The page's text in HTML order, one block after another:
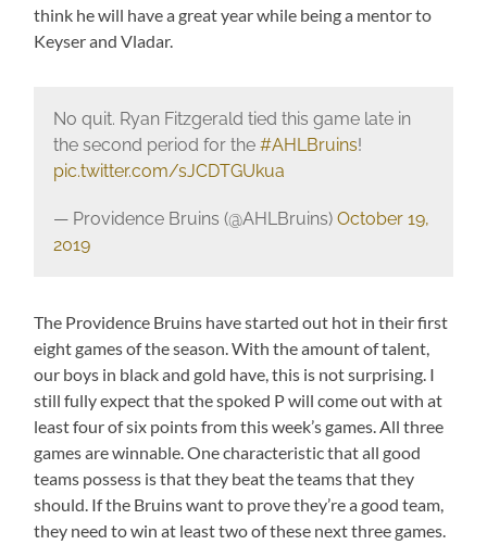
think he will have a great year while being a mentor to
Keyser and Vladar.
No quit. Ryan Fitzgerald tied this game late in
the second period for the #AHLBruins!
pic.twitter.com/sJCDTGUkua
— Providence Bruins (@AHLBruins) October 19,
2019
The Providence Bruins have started out hot in their first
eight games of the season. With the amount of talent,
our boys in black and gold have, this is not surprising. I
still fully expect that the spoked P will come out with at
least four of six points from this week’s games. All three
games are winnable. One characteristic that all good
teams possess is that they beat the teams that they
should. If the Bruins want to prove they’re a good team,
they need to win at least two of these next three games.